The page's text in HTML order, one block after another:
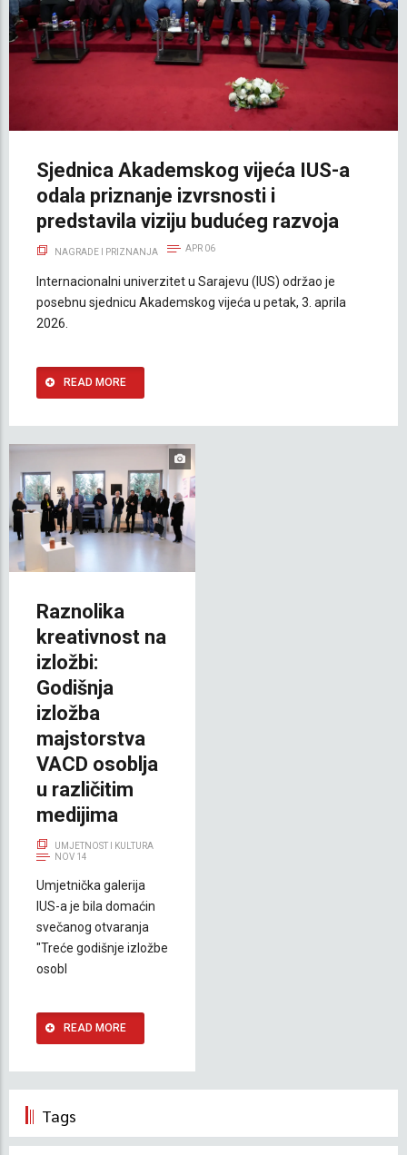
Sjednica Akademskog vijeća IUS-a
odala priznanje izvrsnosti i
predstavila viziju budućeg razvoja
NAGRADE I PRIZNANJA APR 06
Internacionalni univerzitet u Sarajevu (IUS) održao je
posebnu sjednicu Akademskog vijeća u petak, 3. aprila
2026.
READ MORE
Raznolika
kreativnost na
izložbi:
Godišnja
izložba
majstorstva
VACD osoblja
u različitim
medijima
UMJETNOST I KULTURA
NOV 14
Umjetnička galerija
IUS-a je bila domaćin
svečanog otvaranja
"Treće godišnje izložbe
osobl
READ MORE
Tags